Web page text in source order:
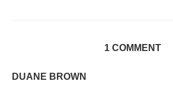
1 COMMENT
DUANE BROWN